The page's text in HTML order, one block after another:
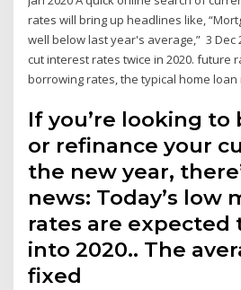
rates will bring up headlines like,
well below last year's average,” 3 Dec
cut interest rates twice in 2020. future
borrowing rates, the typical home
If you’re looking to
or refinance your
the new year,
news: Today’s low
rates are expected
into 2020.. The
fixed